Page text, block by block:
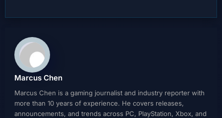
Marcus Chen
Marcus Chen is a gaming journalist and industry reporter with
more than 10 years of experience. He covers releases,
announcements, and trends across PC, PlayStation, Xbox, and